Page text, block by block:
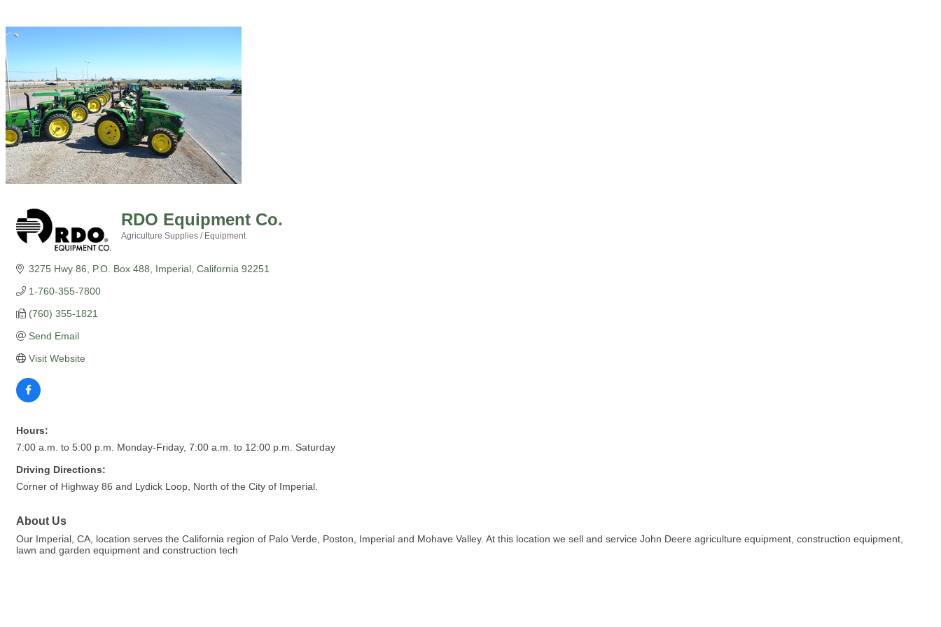
RDO Equipment Co.
Agriculture Supplies / Equipment
3275 Hwy 86 P.O. Box 488 Imperial California 92251
1-760-355-7800
(760) 355-1821
Send Email
Visit Website
Hours:
7:00 a.m. to 5:00 p.m. Monday-Friday, 7:00 a.m. to 12:00 p.m. Saturday
Driving Directions:
Corner of Highway 86 and Lydick Loop, North of the City of Imperial.
About Us
Our Imperial, CA, location serves the California region of Palo Verde, Poston, Imperial and Mohave Valley. At this location we sell and service John Deere agriculture equipment, construction equipment,
lawn and garden equipment and construction tech